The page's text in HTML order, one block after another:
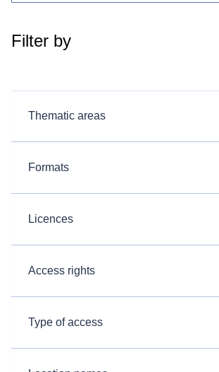
Filter by
Thematic areas
Formats
Licences
Access rights
Type of access